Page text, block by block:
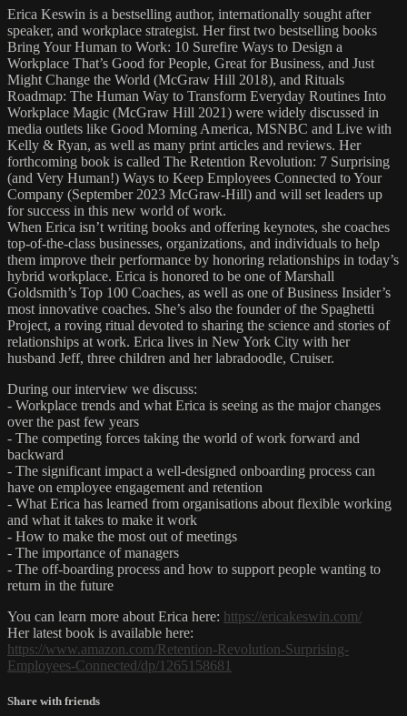
Erica Keswin is a bestselling author, internationally sought after
speaker, and workplace strategist. Her first two bestselling books
Bring Your Human to Work: 10 Surefire Ways to Design a
Workplace That’s Good for People, Great for Business, and Just
Might Change the World (McGraw Hill 2018), and Rituals
Roadmap: The Human Way to Transform Everyday Routines Into
Workplace Magic (McGraw Hill 2021) were widely discussed in
media outlets like Good Morning America, MSNBC and Live with
Kelly & Ryan, as well as many print articles and reviews. Her
forthcoming book is called The Retention Revolution: 7 Surprising
(and Very Human!) Ways to Keep Employees Connected to Your
Company (September 2023 McGraw-Hill) and will set leaders up
for success in this new world of work.
When Erica isn’t writing books and offering keynotes, she coaches
top-of-the-class businesses, organizations, and individuals to help
them improve their performance by honoring relationships in today’s
hybrid workplace. Erica is honored to be one of Marshall
Goldsmith’s Top 100 Coaches, as well as one of Business Insider’s
most innovative coaches. She’s also the founder of the Spaghetti
Project, a roving ritual devoted to sharing the science and stories of
relationships at work. Erica lives in New York City with her
husband Jeff, three children and her labradoodle, Cruiser.
During our interview we discuss:
- Workplace trends and what Erica is seeing as the major changes
over the past few years
- The competing forces taking the world of work forward and
backward
- The significant impact a well-designed onboarding process can
have on employee engagement and retention
- What Erica has learned from organisations about flexible working
and what it takes to make it work
- How to make the most out of meetings
- The importance of managers
- The off-boarding process and how to support people wanting to
return in the future
You can learn more about Erica here: https://ericakeswin.com/
Her latest book is available here:
https://www.amazon.com/Retention-Revolution-Surprising-
Employees-Connected/dp/1265158681
Share with friends